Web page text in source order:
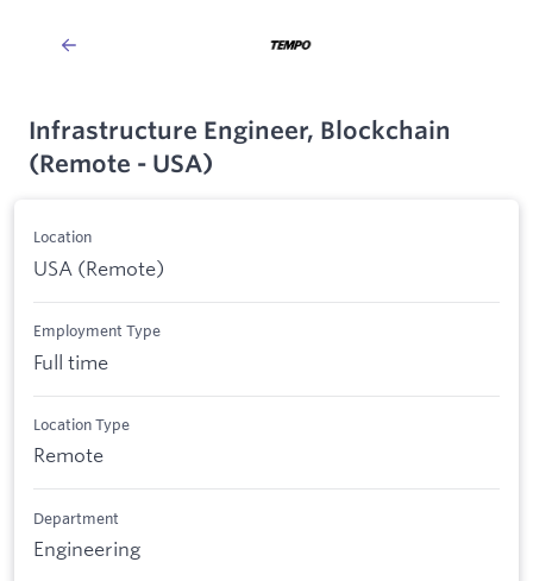
Infrastructure Engineer, Blockchain
(Remote - USA)
Location
USA (Remote)
Employment Type
Full time
Location Type
Remote
Department
Engineering